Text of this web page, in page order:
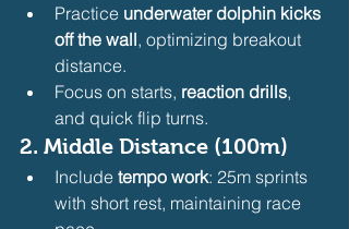
Practice underwater dolphin kicks
off the wall, optimizing breakout
distance.
Focus on starts, reaction drills,
and quick flip turns.
2. Middle Distance (100m)
Include tempo work: 25m sprints
with short rest, maintaining race